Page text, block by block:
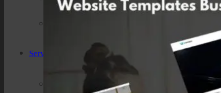
Services
Creative And Design